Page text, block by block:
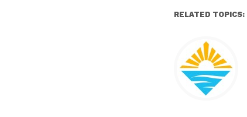
RELATED TOPICS: